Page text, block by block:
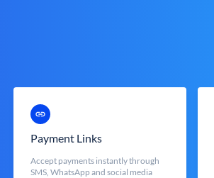
Payment Links
Accept payments instantly through
SMS, WhatsApp and social media